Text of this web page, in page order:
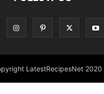
LatestRecipesNet 2020